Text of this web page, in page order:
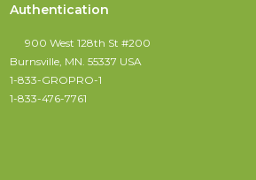
Authentication
900 West 128th St #200
Burnsville, MN. 55337 USA
1-833-GROPRO-1
1-833-476-7761